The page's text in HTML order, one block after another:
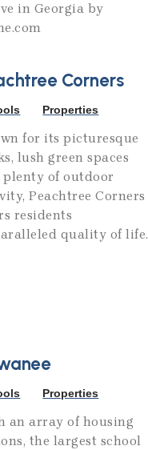
in Georgia by
Corners
Properties
for its picturesque
lush green spaces
plenty of outdoor
Peachtree Corners
residents
quality of life.
Properties
an array of housing
the largest school